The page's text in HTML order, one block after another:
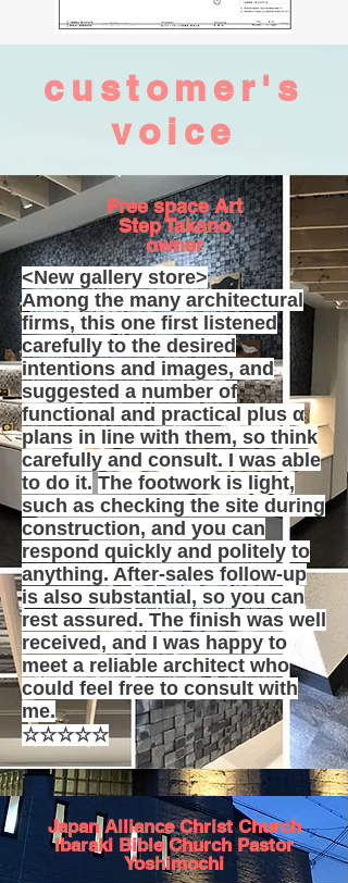
customer's
voice
Free space Art
Step Takano
owner
<New gallery store>
Among the many architectural
firms, this one first listened
carefully to the desired
intentions and images, and
suggested a number of
functional and practical plus α
plans in line with them, so think
carefully and consult. I was able
to do it. The footwork is light,
such as checking the site during
construction, and you can
respond quickly and politely to
anything. After-sales follow-up
is also substantial, so you can
rest assured. The finish was well
received, and I was happy to
meet a reliable architect who
could feel free to consult with
me.
☆☆☆☆☆
Japan Alliance Christ Church
Ibaraki Bible Church Pastor
Yoshimochi